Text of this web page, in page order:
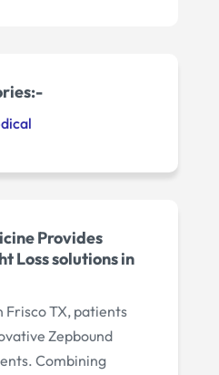
Provides
Loss solutions in
Frisco TX, patients
Zepbound
Combining